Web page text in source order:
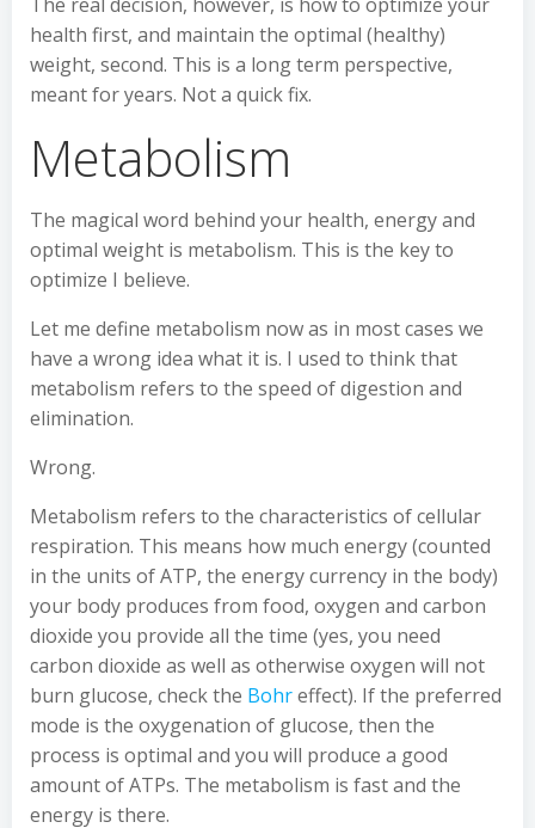
The real decision, however, is how to optimize your
health first, and maintain the optimal (healthy)
weight, second. This is a long term perspective,
meant for years. Not a quick fix.
Metabolism
The magical word behind your health, energy and
optimal weight is metabolism. This is the key to
optimize I believe.
Let me define metabolism now as in most cases we
have a wrong idea what it is. I used to think that
metabolism refers to the speed of digestion and
elimination.
Wrong.
Metabolism refers to the characteristics of cellular
respiration. This means how much energy (counted
in the units of ATP, the energy currency in the body)
your body produces from food, oxygen and carbon
dioxide you provide all the time (yes, you need
carbon dioxide as well as otherwise oxygen will not
burn glucose, check the Bohreffect). If the preferred
mode is the oxygenation of glucose, then the
process is optimal and you will produce a good
amount of ATPs. The metabolism is fast and the
energy is there.